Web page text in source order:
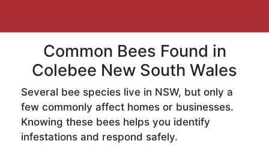
Common Bees Found in
Colebee New South Wales
Several bee species live in NSW, but only a
few commonly affect homes or businesses.
Knowing these bees helps you identify
infestations and respond safely.